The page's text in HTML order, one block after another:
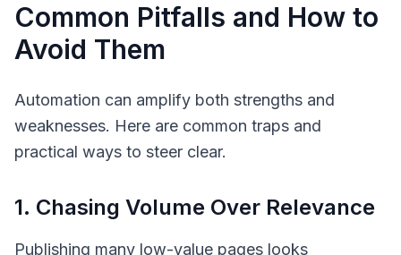
Common Pitfalls and How to
Avoid Them
Automation can amplify both strengths and
weaknesses. Here are common traps and
practical ways to steer clear.
1. Chasing Volume Over Relevance
Publishing many low-value pages looks